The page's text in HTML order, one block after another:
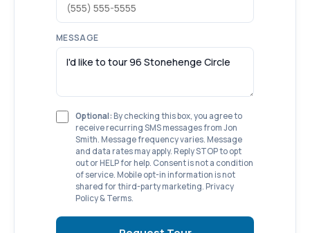
MESSAGE
Optional: By checking this box, you agree to
receive recurring SMS messages from Jon
Smith. Message frequency varies. Message
and data rates may apply. Reply STOP to opt
out or HELP for help. Consent is not a condition
of service. Mobile opt-in information is not
shared for third-party marketing. Privacy
Policy & Terms.